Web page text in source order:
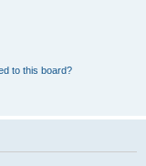
to this board?